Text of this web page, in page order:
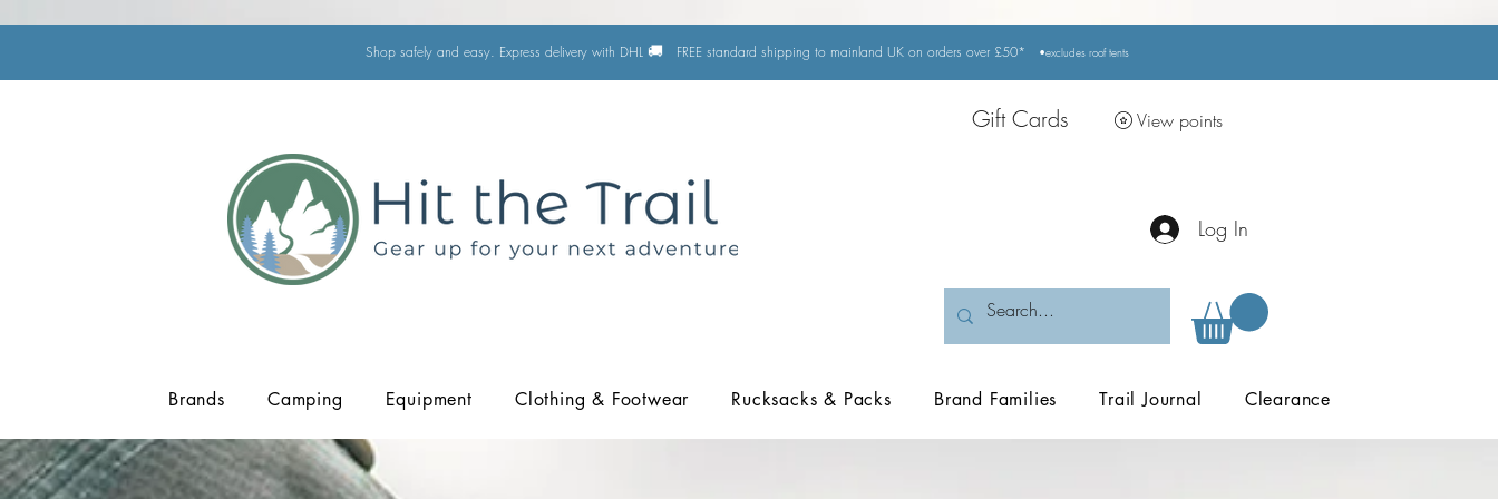
Shop safely and easy. Express delivery with DHL 🚚 FREE standard shipping to mainland UK on orders over £50* •excludes roof tents
Gift Cards View points
Log In
Brands Camping Equipment Clothing & Footwear Rucksacks & Packs Brand Families Trail Journal Clearance